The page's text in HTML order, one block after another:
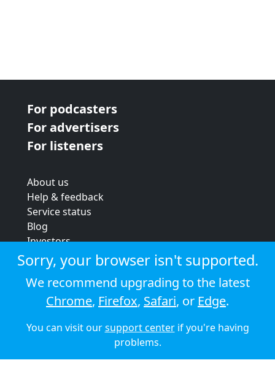
For podcasters
For advertisers
For listeners
About us
Help & feedback
Service status
Blog
Investors
Strategic review
Terms & conditions
Privacy policy
Cookie policy
© 2026 Audioboom
Sorry, your browser isn't supported.
We recommend upgrading to the latest
Chrome, Firefox, Safari, or Edge.
You can visit oursupport centerif you're having
problems.